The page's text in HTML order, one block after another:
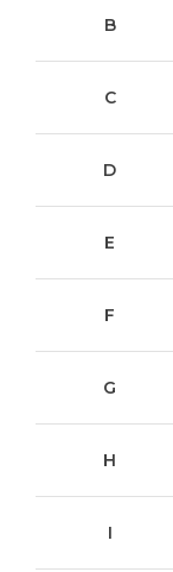
B
C
D
E
F
G
H
I